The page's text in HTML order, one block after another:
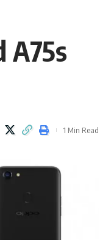
A75s
1 Min Read